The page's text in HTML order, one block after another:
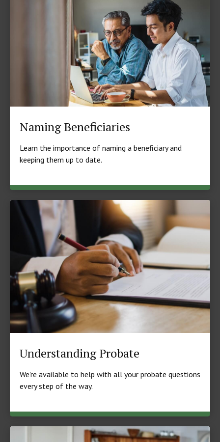
Naming Beneficiaries
Learn the importance of naming a beneficiary and
keeping them up to date.
Understanding Probate
We're available to help with all your probate questions
every step of the way.